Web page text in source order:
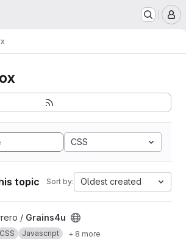
CSS
topic Sort by: Oldest created
/ Grains4u
CSS Javascript + 8 more